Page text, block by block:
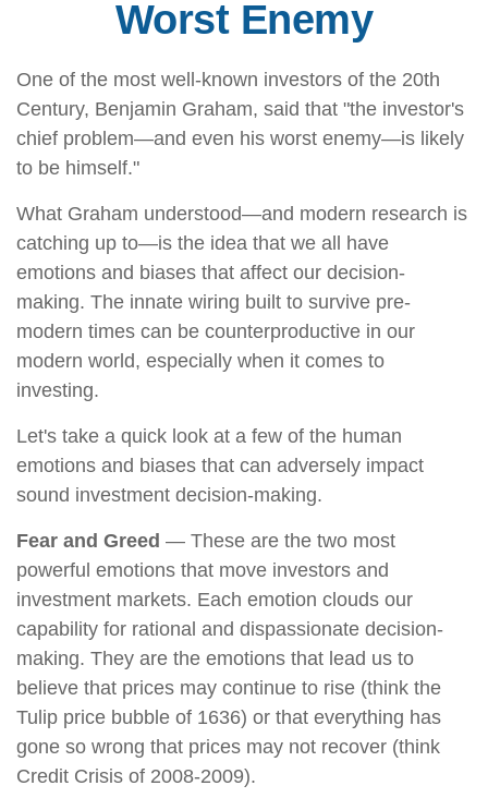
Worst Enemy
One of the most well-known investors of the 20th
Century, Benjamin Graham, said that "the investor's
chief problem—and even his worst enemy—is likely
to be himself."
What Graham understood—and modern research is
catching up to—is the idea that we all have
emotions and biases that affect our decision-
making. The innate wiring built to survive pre-
modern times can be counterproductive in our
modern world, especially when it comes to
investing.
Let's take a quick look at a few of the human
emotions and biases that can adversely impact
sound investment decision-making.
Fear and Greed — These are the two most
powerful emotions that move investors and
investment markets. Each emotion clouds our
capability for rational and dispassionate decision-
making. They are the emotions that lead us to
believe that prices may continue to rise (think the
Tulip price bubble of 1636) or that everything has
gone so wrong that prices may not recover (think
Credit Crisis of 2008-2009).